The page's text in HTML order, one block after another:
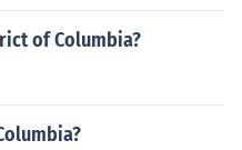
only one person name
of Columbia?